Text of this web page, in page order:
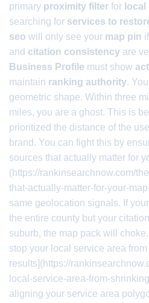
primary proximity filter for
searching for services to
seo will only see your map pin
and citation consistency are
Business Profile must show
maintain ranking authority.
geometric shape. Within three
miles, you are a ghost. This is
prioritized the distance of the
brand. You can fight this by
sources that actually matter for
(https://rankinsearchnow.com/
that-actually-matter-for-your-
same geolocation signals. If
the entire county but your
suburb, the map pack will
stop your local service area
results](https://
local-service-area-from-
aligning your service area